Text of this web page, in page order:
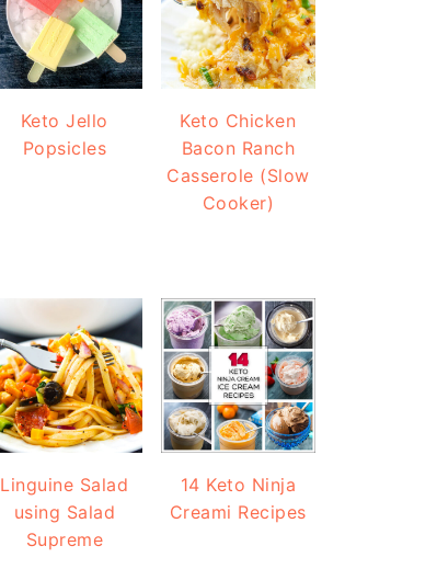
Keto Jello
Popsicles
Keto Chicken
Bacon Ranch
Casserole (Slow
Cooker)
Linguine Salad
using Salad
Supreme
14 Keto Ninja
Creami Recipes